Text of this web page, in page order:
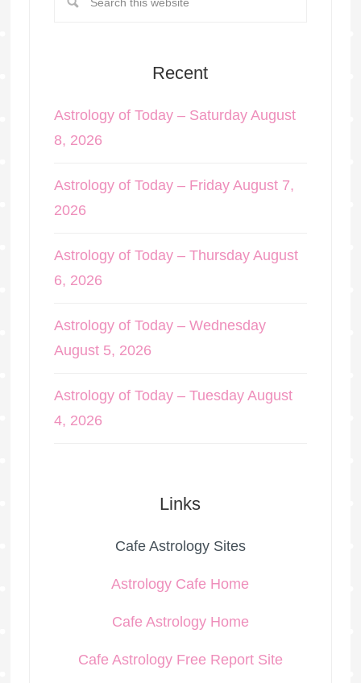
Recent
Astrology of Today – Saturday August
8, 2026
Astrology of Today – Friday August 7,
2026
Astrology of Today – Thursday August
6, 2026
Astrology of Today – Wednesday
August 5, 2026
Astrology of Today – Tuesday August
4, 2026
Links
Cafe Astrology Sites
Astrology Cafe Home
Cafe Astrology Home
Cafe Astrology Free Report Site